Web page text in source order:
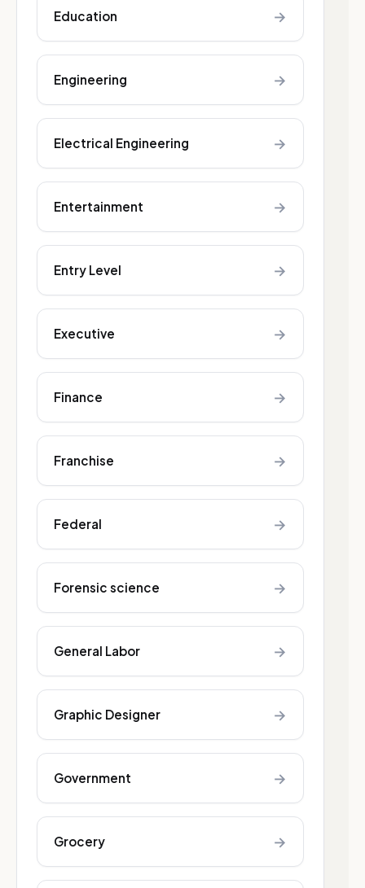
Education →
Engineering →
Electrical Engineering →
Entertainment →
Entry Level →
Executive →
Finance →
Franchise →
Federal →
Forensic science →
General Labor →
Graphic Designer →
Government →
Grocery →